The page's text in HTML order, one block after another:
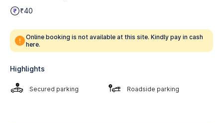
₹40
Online booking is not available at this site. Kindly pay in cash
here.
Highlights
Secured parking Roadside parking